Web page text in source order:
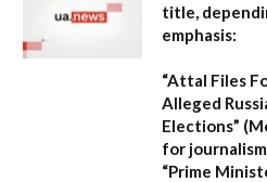
title,
emphasis:
“Attal Files
Alleged
Elections”
for
“Prime